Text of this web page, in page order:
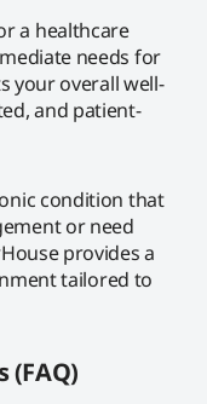
a healthcare
needs for
your overall well-
and patient-
condition that
or need
provides a
tailored to
(FAQ)